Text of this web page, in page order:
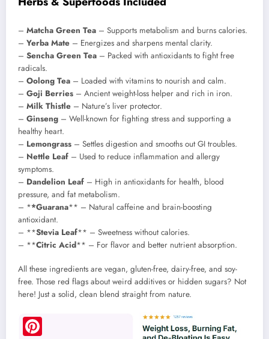
– Matcha Green Tea – Supports metabolism and burns calories.
– Yerba Mate – Energizes and sharpens mental clarity.
– Sencha Green Tea – Packed with antioxidants to fight free
radicals.
– Oolong Tea – Loaded with vitamins to nourish and calm.
– Goji Berries – Ancient weight-loss helper and rich in iron.
– Milk Thistle – Nature’s liver protector.
– Ginseng – Well-known for fighting stress and supporting a
healthy heart.
– Lemongrass – Settles digestion and smooths out GI troubles.
– Nettle Leaf – Used to reduce inflammation and allergy
symptoms.
– Dandelion Leaf – High in antioxidants for health, blood
pressure, and fat metabolism.
– **Guarana** – Natural caffeine and brain-boosting
antioxidant.
– **Stevia Leaf** – Sweetness without calories.
– **Citric Acid** – For flavor and better nutrient absorption.
All these ingredients are vegan, gluten-free, dairy-free, and soy-
free. Those red flags about weird additives or hidden sugars? Not
here! Just a solid, clean blend straight from nature.